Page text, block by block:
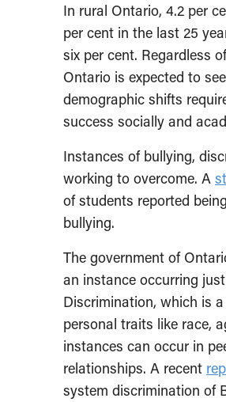
In rural Ontario, 4.2 per
per cent in the last 25
six per cent. Regardless
Ontario is expected to
demographic shifts
success socially and
Instances of bullying,
working to overcome. A
of students reported
bullying.
The government of
an instance occurring
Discrimination, which is
personal traits like race,
instances can occur in
relationships. A recent
system discrimination of